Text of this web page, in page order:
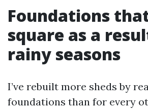
Foundations
square as a
rainy seasons
I’ve rebuilt more sheds by
foundations than for every